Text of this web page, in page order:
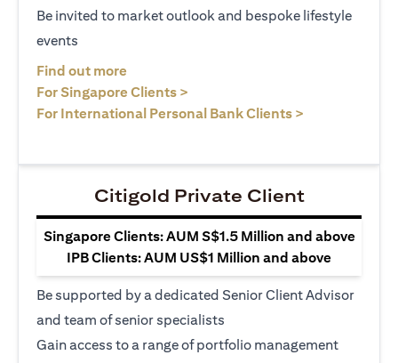
Be invited to market outlook and bespoke lifestyle
events
Find out more
For Singapore Clients >
For International Personal Bank Clients >
Citigold Private Client
Singapore Clients: AUM S$1.5 Million and above
IPB Clients: AUM US$1 Million and above
Be supported by a dedicated Senior Client Advisor
and team of senior specialists
Gain access to a range of portfolio management